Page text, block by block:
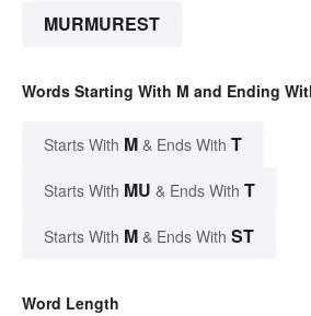
MURMUREST
Words Starting With M and Ending
Starts With M & Ends With T
Starts With MU & Ends With T
Starts With M & Ends With ST
Word Length